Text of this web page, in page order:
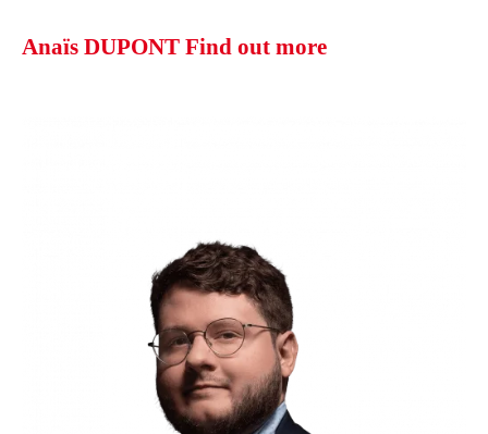
Anaïs DUPONT Find out more